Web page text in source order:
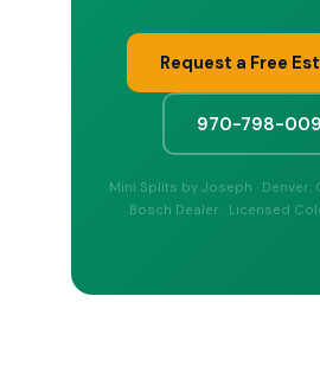
Request a Free
970-798-
Mini Splits by Joseph · Denver,
Bosch Dealer · Licensed